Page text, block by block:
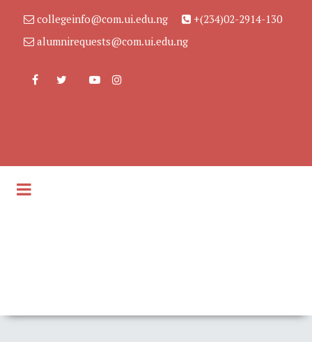
collegeinfo@com.ui.edu.ng
+(234)02-2914-130
alumnirequests@com.ui.edu.ng